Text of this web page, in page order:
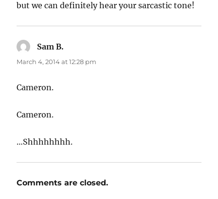
but we can definitely hear your sarcastic tone!
Sam B.
March 4, 2014 at 12:28 pm
Cameron.
Cameron.
…Shhhhhhhh.
Comments are closed.